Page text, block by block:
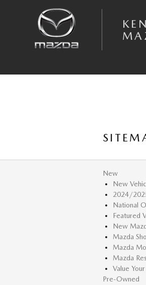
New
New
2024/
National
Featured
New
Mazda
Mazda
Mazda
Value
Pre-Owned